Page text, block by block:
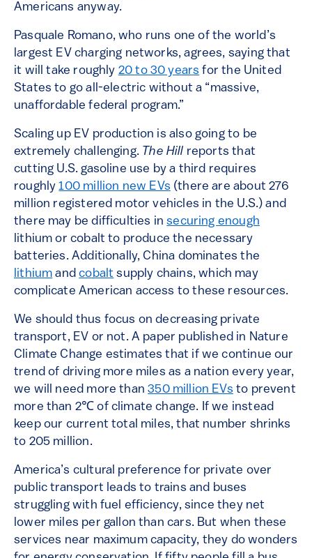
Americans anyway.
Pasquale Romano, who runs one of the world’s
largest EV charging networks, agrees, saying that
it will take roughly 20 to 30 years for the United
States to go all-electric without a “massive,
unaffordable federal program.”
Scaling up EV production is also going to be
extremely challenging. The Hill reports that
cutting U.S. gasoline use by a third requires
roughly100 million new EVs (there are about 276
million registered motor vehicles in the U.S.) and
there may be difficulties insecuring enough
lithium or cobalt to produce the necessary
batteries. Additionally, China dominates the
lithium andcobalt supply chains, which may
complicate American access to these resources.
We should thus focus on decreasing private
transport, EV or not. A paper published in Nature
Climate Change estimates that if we continue our
trend of driving more miles as a nation every year,
we will need more than350 million EVs to prevent
more than 2℃ of climate change. If we instead
keep our current total miles, that number shrinks
to 205 million.
America’s cultural preference for private over
public transport leads to trains and buses
struggling with fuel efficiency, since they net
lower miles per gallon than cars. But when these
services near maximum capacity, they do wonders